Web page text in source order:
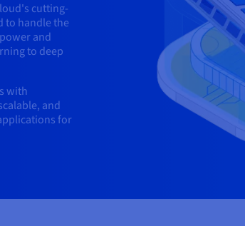
cutting-
to handle the
and
to deep
with
and
for